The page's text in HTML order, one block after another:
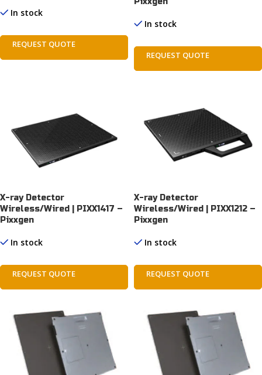
In stock
REQUEST QUOTE
In stock
REQUEST QUOTE
X-ray Detector
Wireless/Wired | PIXX1417 –
Pixxgen
In stock
REQUEST QUOTE
X-ray Detector
Wireless/Wired | PIXX1212 –
Pixxgen
In stock
REQUEST QUOTE